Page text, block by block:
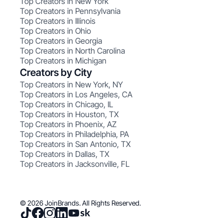
Top Creators in Pennsylvania
Top Creators in Illinois
Top Creators in Ohio
Top Creators in Georgia
Top Creators in North Carolina
Top Creators in Michigan
Creators by City
Top Creators in New York, NY
Top Creators in Los Angeles, CA
Top Creators in Chicago, IL
Top Creators in Houston, TX
Top Creators in Phoenix, AZ
Top Creators in Philadelphia, PA
Top Creators in San Antonio, TX
Top Creators in Dallas, TX
Top Creators in Jacksonville, FL
© 2026 JoinBrands. All Rights Reserved.